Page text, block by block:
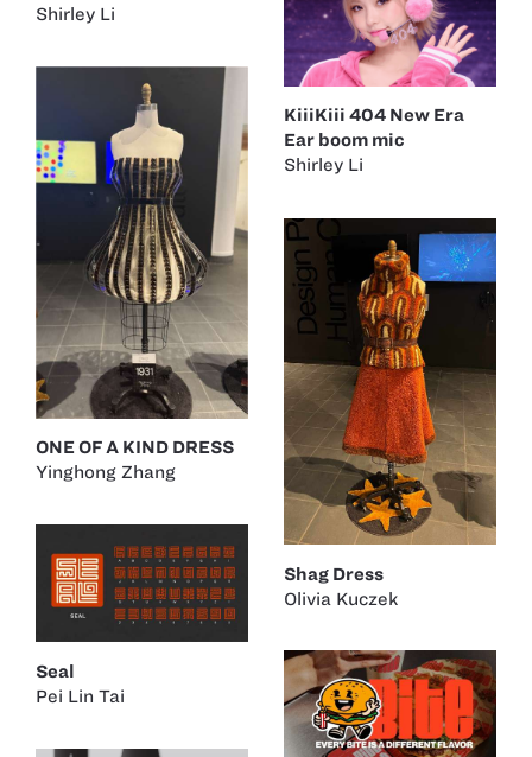
Shirley Li
KiiiKiii 404 New Era
Ear boom mic
Shirley Li
ONE OF A KIND DRESS
Yinghong Zhang
Shag Dress
Olivia Kuczek
Seal
Pei Lin Tai